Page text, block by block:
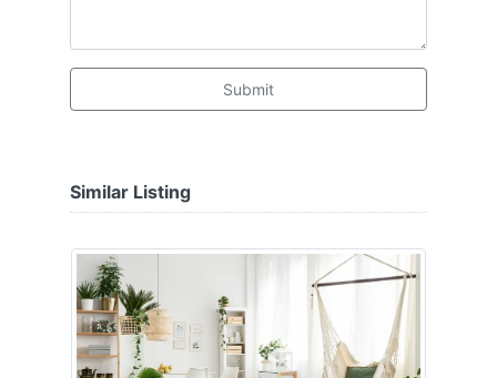
Submit
Similar Listing